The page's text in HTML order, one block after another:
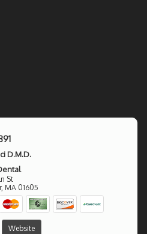
D.M.D.
St
, MA 01605
Website